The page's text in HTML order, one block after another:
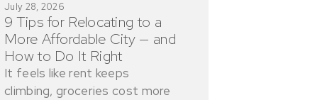
July 28, 2026
9 Tips for Relocating to a
More Affordable City — and
How to Do It Right
It feels like rent keeps
climbing, groceries cost more